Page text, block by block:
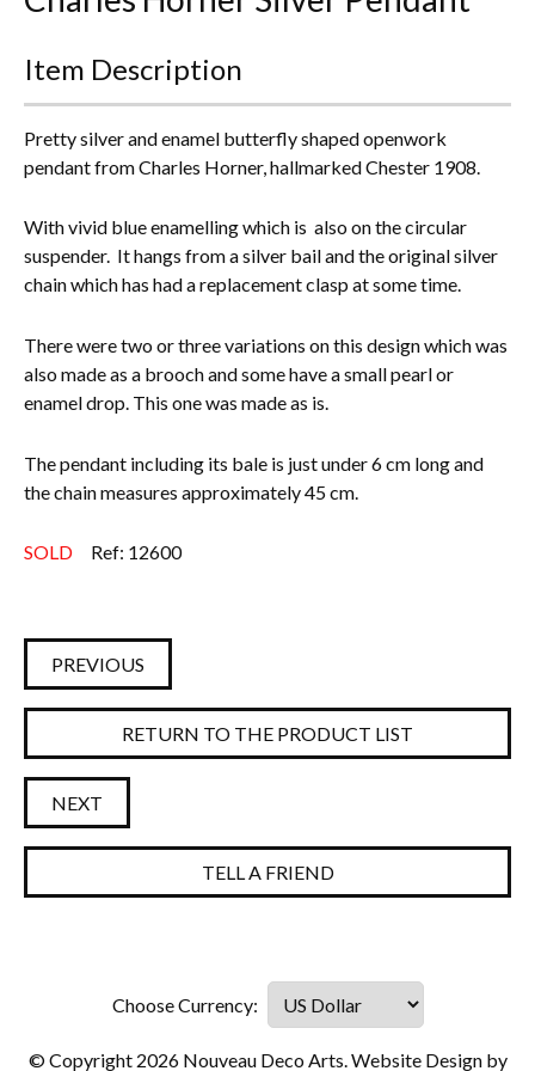
Item Description
Pretty silver and enamel butterfly shaped openwork
pendant from Charles Horner, hallmarked Chester 1908.
With vivid blue enamelling which is also on the circular
suspender. It hangs from a silver bail and the original silver
chain which has had a replacement clasp at some time.
There were two or three variations on this design which was
also made as a brooch and some have a small pearl or
enamel drop. This one was made as is.
The pendant including its bale is just under 6 cm long and
the chain measures approximately 45 cm.
SOLD Ref: 12600
PREVIOUS
RETURN TO THE PRODUCT LIST
NEXT
TELL A FRIEND
© Copyright 2026 Nouveau Deco Arts. Website Design by